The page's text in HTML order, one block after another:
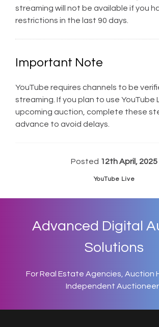
streaming will not be available if you
restrictions in the last 90 days.
Important Note
YouTube requires channels to be
streaming. If you plan to use YouTube
upcoming auction, complete these
advance to avoid delays.
Posted 12th April, 2025
YouTube Live
Advanced Digital
Solutions
For Real Estate Agencies, Auction
Independent